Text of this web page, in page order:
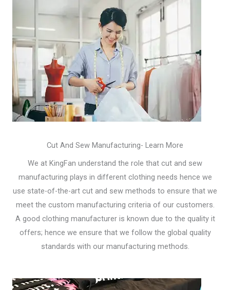
Cut And Sew Manufacturing- Learn More
We at KingFan understand the role that cut and sew
manufacturing plays in different clothing needs hence we
use state-of-the-art cut and sew methods to ensure that we
meet the custom manufacturing criteria of our customers.
A good clothing manufacturer is known due to the quality it
offers; hence we ensure that we follow the global quality
standards with our manufacturing methods.